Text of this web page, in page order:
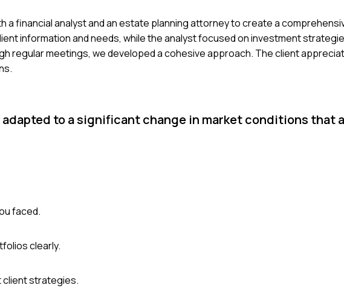
a financial analyst and an estate planning attorney to create a
information and needs, while the analyst focused on investment
regular meetings, we developed a cohesive approach. The client
adapted to a significant change in market conditions that
faced.
clearly.
client strategies.